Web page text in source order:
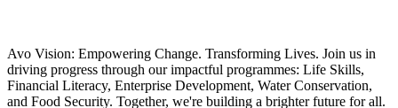
Avo Vision: Empowering Change. Transforming Lives. Join us in
driving progress through our impactful programmes: Life Skills,
Financial Literacy, Enterprise Development, Water Conservation,
and Food Security. Together, we're building a brighter future for all.